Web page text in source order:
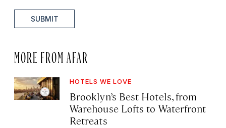
SUBMIT
MORE FROM AFAR
HOTELS WE LOVE
Brooklyn’s Best Hotels, from
Warehouse Lofts to Waterfront
Retreats